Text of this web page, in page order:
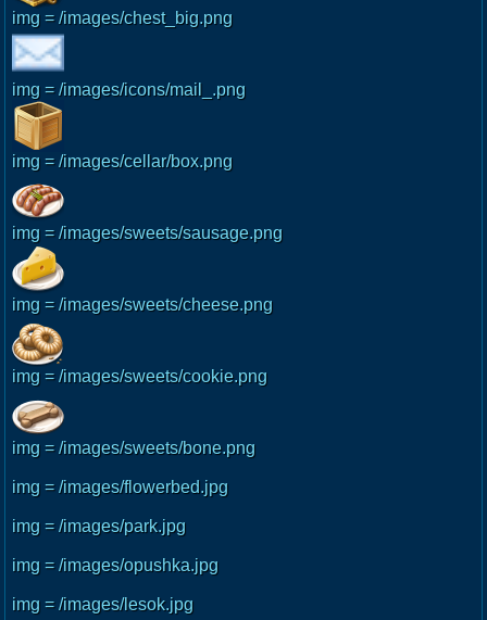
img = /images/chest_big.png
img = /images/icons/mail_.png
img = /images/cellar/box.png
img = /images/sweets/sausage.png
img = /images/sweets/cheese.png
img = /images/sweets/cookie.png
img = /images/sweets/bone.png
img = /images/flowerbed.jpg
img = /images/park.jpg
img = /images/opushka.jpg
img = /images/lesok.jpg